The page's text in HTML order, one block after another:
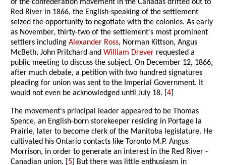
of the confederation movement in the Canadas drifted out to
Red River in 1866, the English-speaking of the settlement
seized the opportunity to negotiate with the colonies. As early
as November, thirty-two of the settlement's most prominent
settlers includingAlexander Ross, Norman Kittson, Angus
McBeth, John Pritchard andWilliam Drever requested a
public meeting to discuss the subject. On December 12, 1866,
after much debate, a petition with two hundred signatures
pleading for union was sent to the Imperial Government. It
would not even be acknowledged until July 18. [4
The movement's principal leader appeared to be Thomas
Spence, an English-born storekeeper residing in Portage la
Prairie, later to become clerk of the Manitoba legislature. He
cultivated his Ontario contacts like Toronto M.P. Angus
Morrison, in order to generate an interest in the Red River -
Canadian union. [ 5 ] But there was little enthusiasm in